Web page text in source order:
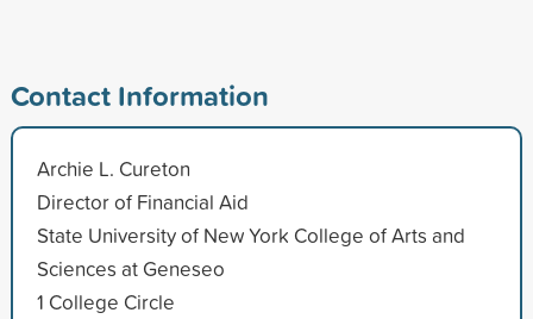
Contact Information
Archie L. Cureton
Director of Financial Aid
State University of New York College of Arts and
Sciences at Geneseo
1 College Circle